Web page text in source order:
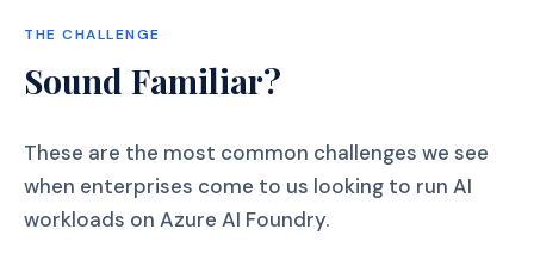
THE CHALLENGE
Sound Familiar?
These are the most common challenges we see
when enterprises come to us looking to run AI
workloads on Azure AI Foundry.